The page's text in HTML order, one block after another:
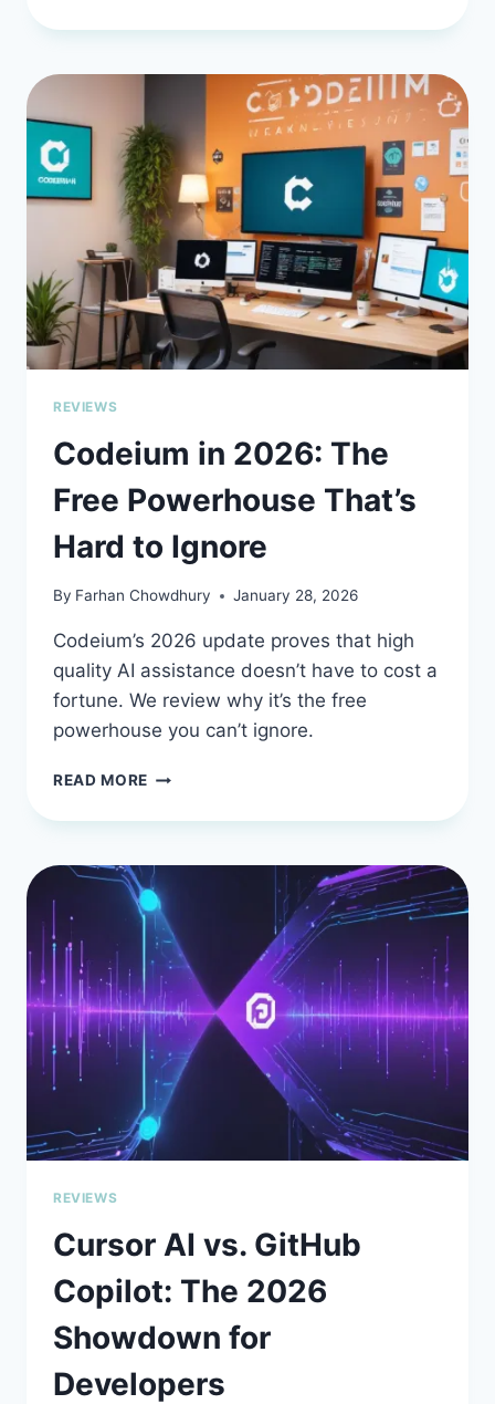
DEVELOPER
2026:
AI
ASSISTANT
THAT
SPEAKS
AWS
REVIEWS
Codeium in 2026: The
Free Powerhouse That’s
Hard to Ignore
By Farhan Chowdhury January 28, 2026
Codeium’s 2026 update proves that high
quality AI assistance doesn’t have to cost a
fortune. We review why it’s the free
powerhouse you can’t ignore.
READ MORE CODEIUM
2026:
FREE
POWERHOUSE
THAT’S
HARD
TO
IGNORE
REVIEWS
Cursor AI vs. GitHub
Copilot: The 2026
Showdown for
Developers